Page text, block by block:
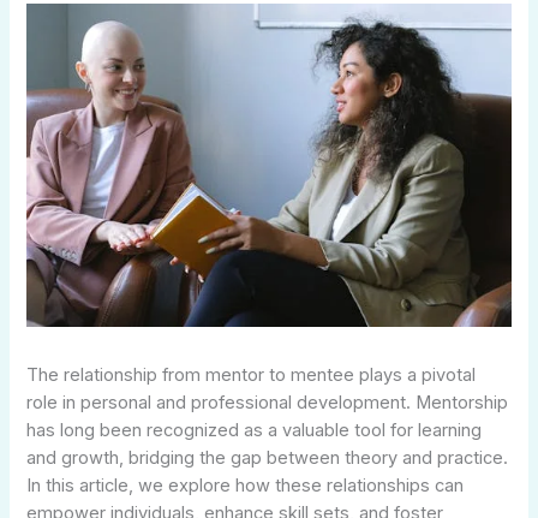
The relationship from mentor to mentee plays a pivotal
role in personal and professional development. Mentorship
has long been recognized as a valuable tool for learning
and growth, bridging the gap between theory and practice.
In this article, we explore how these relationships can
empower individuals, enhance skill sets, and foster